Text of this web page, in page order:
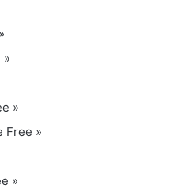
»
»
Free »
»